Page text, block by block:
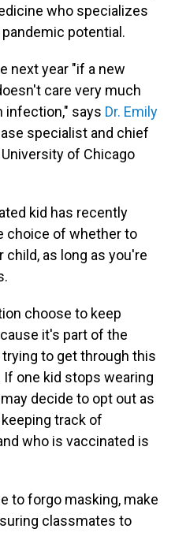
who specializes
potential.
next year "if a new
care very much
infection," says Dr. Emily
specialist and chief
of Chicago
kid has recently
choice of whether to
child, as long as you're
choose to keep
it's part of the
to get through this
If one kid stops wearing
decide to opt out as
track of
who is vaccinated is
to forgo masking, make
classmates to